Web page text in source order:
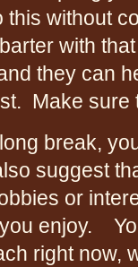
this without
with
they can
Make
break,
suggest
or
enjoy.
right now,